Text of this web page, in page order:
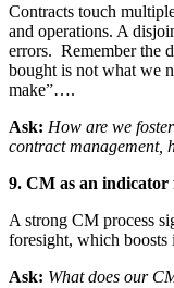
Contracts touch
and operations. A
errors. Remember the
bought is not what we
make”….
Ask: How are we
contract management,
9. CM as an
A strong CM process
foresight, which boosts
Ask: What does our